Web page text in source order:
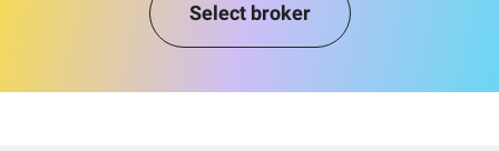
Select broker